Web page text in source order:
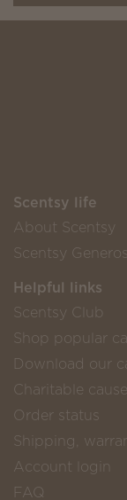
Scentsy life
About Scentsy
Scentsy
Helpful links
Scentsy Club
Shop popular
Download our
Charitable cause
Order status
Shipping,
Account login
FAQ